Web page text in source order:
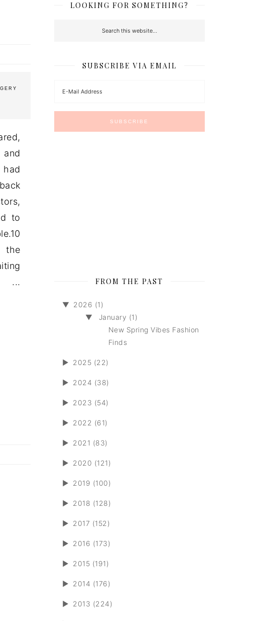
to
the
...
LOOKING FOR SOMETHING?
SUBSCRIBE VIA EMAIL
FROM THE PAST
▼ 2026 (1)
▼
January (1)
New Spring Vibes Fashion
Finds
► 2025 (22)
► 2024 (38)
► 2023 (54)
► 2022 (61)
► 2021 (83)
► 2020 (121)
► 2019 (100)
► 2018 (128)
► 2017 (152)
► 2016 (173)
► 2015 (191)
► 2014 (176)
► 2013 (224)